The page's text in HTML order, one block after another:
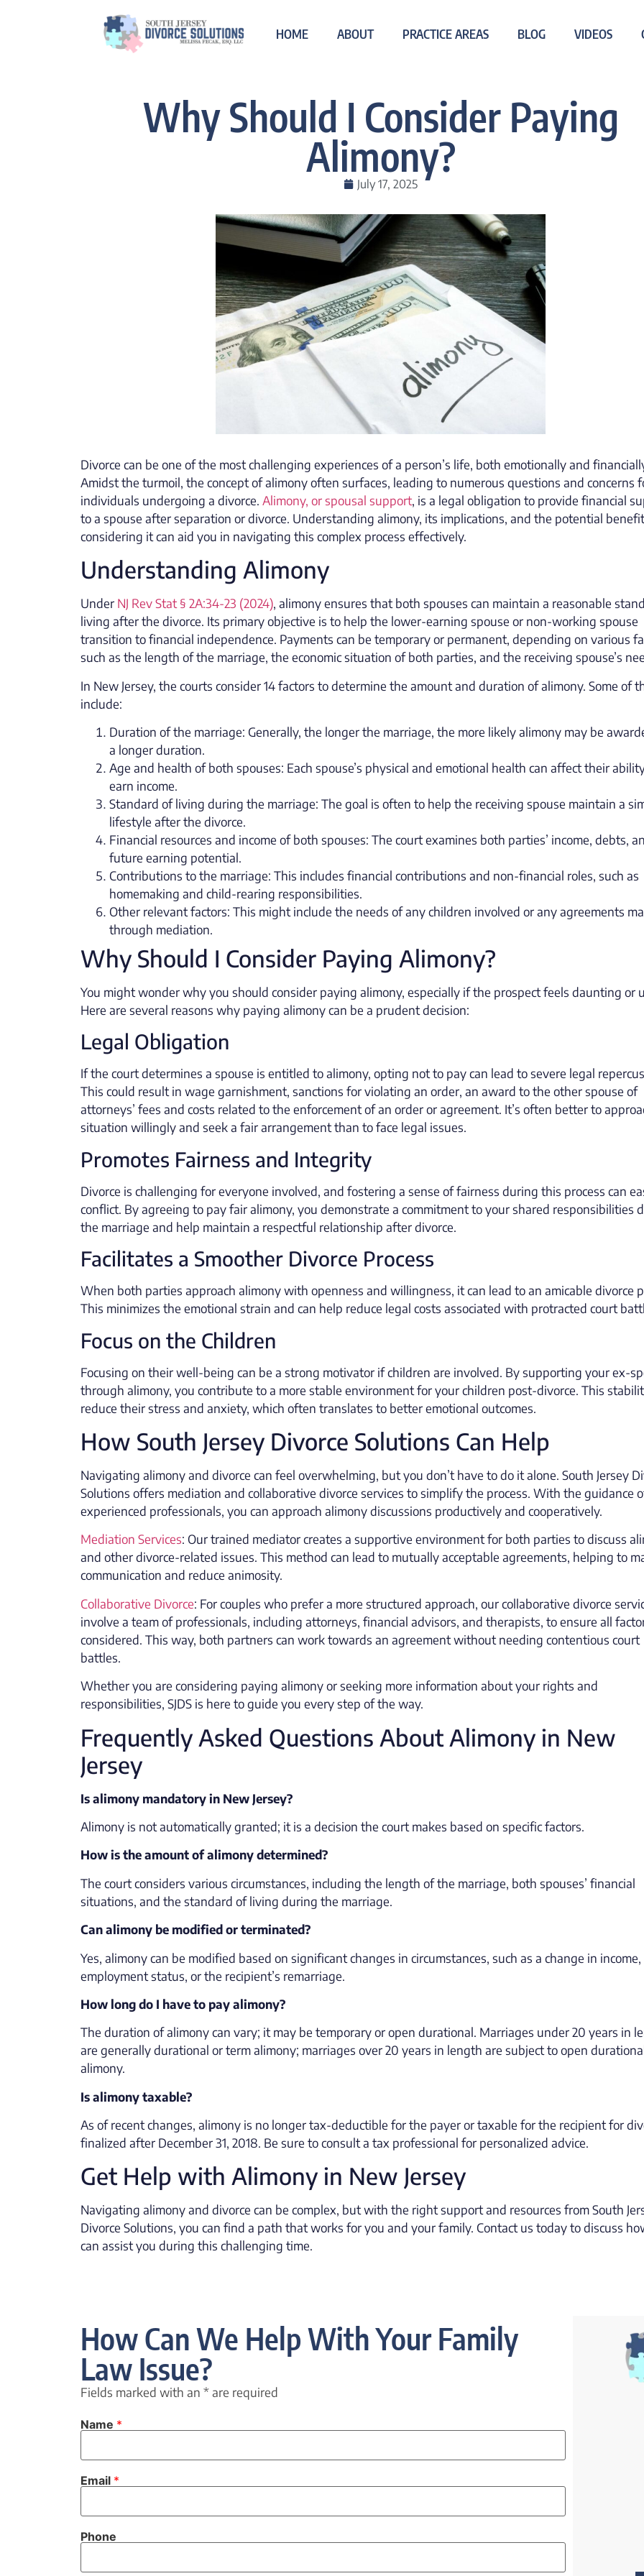
HOME ABOUT PRACTICE AREAS BLOG VIDEOS
Why Should I Consider Paying
Alimony?
July 17, 2025
Divorce can be one of the most challenging experiences of a person’s life, both emotionally and
Amidst the turmoil, the concept of alimony often surfaces, leading to numerous questions and concerns
individuals undergoing a divorce. Alimony, or spousal support, is a legal obligation to provide financial
to a spouse after separation or divorce. Understanding alimony, its implications, and the potential
considering it can aid you in navigating this complex process effectively.
Understanding Alimony
Under NJ Rev Stat § 2A:34-23 (2024), alimony ensures that both spouses can maintain a reasonable
living after the divorce. Its primary objective is to help the lower-earning spouse or non-working spouse
transition to financial independence. Payments can be temporary or permanent, depending on various
such as the length of the marriage, the economic situation of both parties, and the receiving spouse’s
In New Jersey, the courts consider 14 factors to determine the amount and duration of alimony. Some of
include:
Duration of the marriage: Generally, the longer the marriage, the more likely alimony may be
a longer duration.
Age and health of both spouses: Each spouse’s physical and emotional health can affect their
earn income.
Standard of living during the marriage: The goal is often to help the receiving spouse maintain a
lifestyle after the divorce.
Financial resources and income of both spouses: The court examines both parties’ income, debts,
future earning potential.
Contributions to the marriage: This includes financial contributions and non-financial roles, such as
homemaking and child-rearing responsibilities.
Other relevant factors: This might include the needs of any children involved or any agreements
through mediation.
Why Should I Consider Paying Alimony?
You might wonder why you should consider paying alimony, especially if the prospect feels daunting or
Here are several reasons why paying alimony can be a prudent decision:
Legal Obligation
If the court determines a spouse is entitled to alimony, opting not to pay can lead to severe legal
This could result in wage garnishment, sanctions for violating an order, an award to the other spouse of
attorneys’ fees and costs related to the enforcement of an order or agreement. It’s often better to
situation willingly and seek a fair arrangement than to face legal issues.
Promotes Fairness and Integrity
Divorce is challenging for everyone involved, and fostering a sense of fairness during this process can
conflict. By agreeing to pay fair alimony, you demonstrate a commitment to your shared responsibilities
the marriage and help maintain a respectful relationship after divorce.
Facilitates a Smoother Divorce Process
When both parties approach alimony with openness and willingness, it can lead to an amicable divorce
This minimizes the emotional strain and can help reduce legal costs associated with protracted court
Focus on the Children
Focusing on their well-being can be a strong motivator if children are involved. By supporting your ex-
through alimony, you contribute to a more stable environment for your children post-divorce. This
reduce their stress and anxiety, which often translates to better emotional outcomes.
How South Jersey Divorce Solutions Can Help
Navigating alimony and divorce can feel overwhelming, but you don’t have to do it alone. South Jersey
Solutions offers mediation and collaborative divorce services to simplify the process. With the guidance
experienced professionals, you can approach alimony discussions productively and cooperatively.
Mediation Services: Our trained mediator creates a supportive environment for both parties to discuss
and other divorce-related issues. This method can lead to mutually acceptable agreements, helping to
communication and reduce animosity.
Collaborative Divorce: For couples who prefer a more structured approach, our collaborative divorce
involve a team of professionals, including attorneys, financial advisors, and therapists, to ensure all
considered. This way, both partners can work towards an agreement without needing contentious court
battles.
Whether you are considering paying alimony or seeking more information about your rights and
responsibilities, SJDS is here to guide you every step of the way.
Frequently Asked Questions About Alimony in New
Jersey
Is alimony mandatory in New Jersey?
Alimony is not automatically granted; it is a decision the court makes based on specific factors.
How is the amount of alimony determined?
The court considers various circumstances, including the length of the marriage, both spouses’ financial
situations, and the standard of living during the marriage.
Can alimony be modified or terminated?
Yes, alimony can be modified based on significant changes in circumstances, such as a change in income,
employment status, or the recipient’s remarriage.
How long do I have to pay alimony?
The duration of alimony can vary; it may be temporary or open durational. Marriages under 20 years in
are generally durational or term alimony; marriages over 20 years in length are subject to open
alimony.
Is alimony taxable?
As of recent changes, alimony is no longer tax-deductible for the payer or taxable for the recipient for
finalized after December 31, 2018. Be sure to consult a tax professional for personalized advice.
Get Help with Alimony in New Jersey
Navigating alimony and divorce can be complex, but with the right support and resources from South
Divorce Solutions, you can find a path that works for you and your family. Contact us today to discuss
can assist you during this challenging time.
How Can We Help With Your Family
Law Issue?
Fields marked with an *are required
Name *
Email *
Phone